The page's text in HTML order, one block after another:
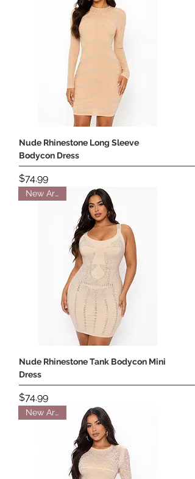
Nude Rhinestone Long Sleeve
Bodycon Dress
Price
$74.99
New Arrival
Nude Rhinestone Tank Bodycon Mini
Dress
Price
$74.99
New Arrival